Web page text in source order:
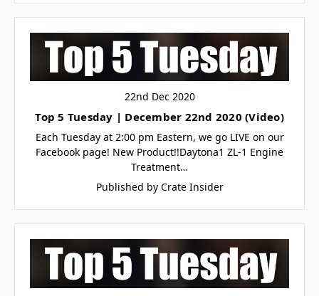
22nd Dec 2020
Top 5 Tuesday | December 22nd 2020 (Video)
Each Tuesday at 2:00 pm Eastern, we go LIVE on our
Facebook page! New Product!!Daytona1 ZL-1 Engine
Treatment…
Published by Crate Insider
🏁Let's SMS🏁
Subscribe for text alerts.
Crate Insider.com at the number provided, including messages sent
rates may apply. Msg frequency varies. Unsubscribe at any time by
replying STOP or clicking the unsubscribe link (where available).
Privacy Policy
& Terms.